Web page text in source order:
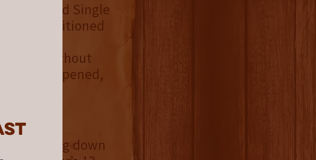
Wheated Single
positioned
in
style without
bottles opened,
slowing down